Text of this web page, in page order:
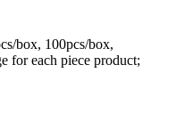
box, 100pcs/box,
for each piece product;